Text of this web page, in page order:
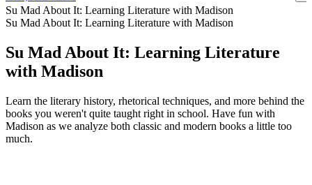
Su Mad About It: Learning Literature with Madison
Su Mad About It: Learning Literature with Madison
Su Mad About It: Learning Literature
with Madison
Learn the literary history, rhetorical techniques, and more behind the
books you weren't quite taught right in school. Have fun with
Madison as we analyze both classic and modern books a little too
much.